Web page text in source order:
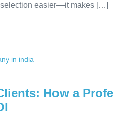
selection easier—it makes […]
in india
How a